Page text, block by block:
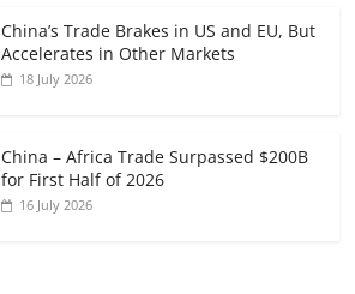
China’s Trade Brakes in US and EU, But
Accelerates in Other Markets
18 July 2026
China – Africa Trade Surpassed $200B
for First Half of 2026
16 July 2026